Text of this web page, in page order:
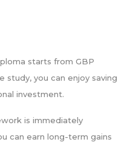
starts from GBP
study, you can enjoy saving
investment.
is immediately
can earn long-term gains